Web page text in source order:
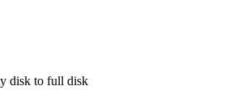
disk to full disk